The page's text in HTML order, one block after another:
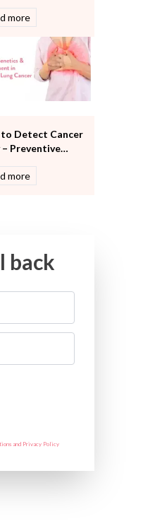
more
Detect Cancer
– Preventive
more
back
and Privacy Policy